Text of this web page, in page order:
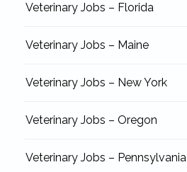
Veterinary Jobs – Florida
Veterinary Jobs – Maine
Veterinary Jobs – New York
Veterinary Jobs – Oregon
Veterinary Jobs – Pennsylvania